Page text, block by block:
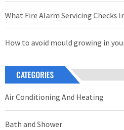
What Fire Alarm Servicing Checks
How to avoid mould growing in
CATEGORIES
Air Conditioning And Heating
Bath and Shower